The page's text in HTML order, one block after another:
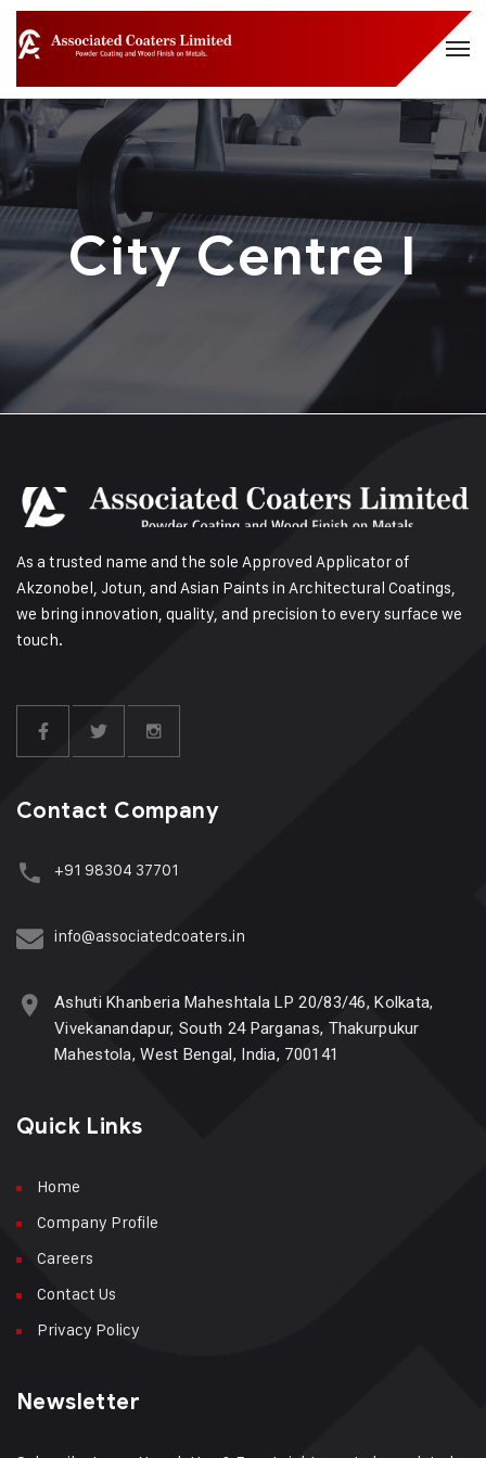
City Centre I
As a trusted name and the sole Approved Applicator of
Akzonobel, Jotun, and Asian Paints in Architectural Coatings,
we bring innovation, quality, and precision to every surface we
touch.
Contact Company
+91 98304 37701
info@associatedcoaters.in
Ashuti Khanberia Maheshtala LP 20/83/46, Kolkata,
Vivekanandapur, South 24 Parganas, Thakurpukur
Mahestola, West Bengal, India, 700141
Quick Links
Home
Company Profile
Careers
Contact Us
Privacy Policy
Newsletter